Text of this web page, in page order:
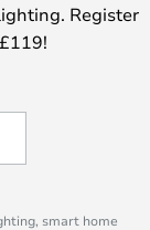
Register
smart home